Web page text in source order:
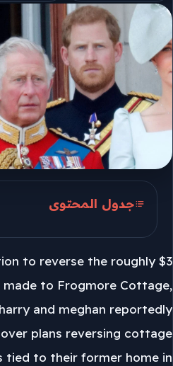
جدول المحتوى
Three years empty
household decision
to reverse the roughly $3
to Frogmore Cottage,
and meghan reportedly
plans reversing cottage
tied to their former home in